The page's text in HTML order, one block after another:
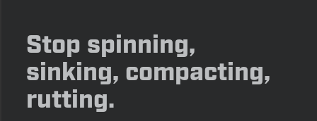
Stop spinning,
sinking, compacting,
rutting.